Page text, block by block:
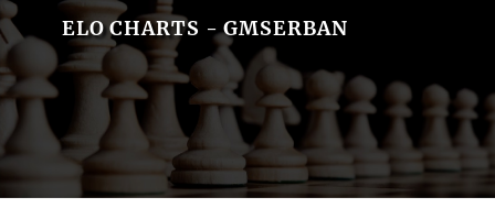
ELO CHARTS - GMSERBAN